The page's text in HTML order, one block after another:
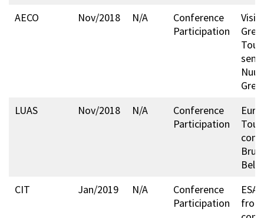
AECO
Nov/2018 N/A
Conference
Participation
Visit
LUAS
Nov/2018 N/A
Conference
Participation
CIT
Jan/2019 N/A
Conference
Participation
ESA
from